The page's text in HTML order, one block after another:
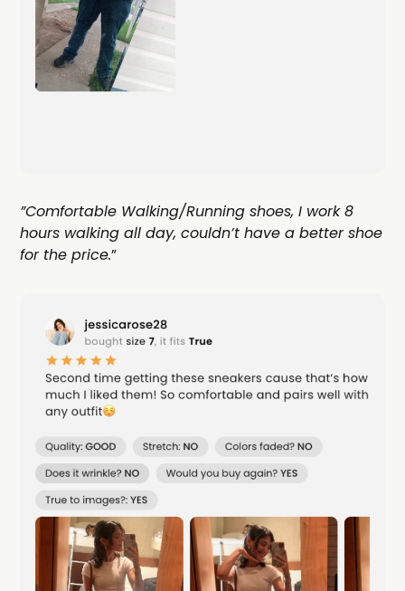
”Comfortable Walking/Running shoes, I work 8
hours walking all day, couldn’t have a better shoe
for the price.”